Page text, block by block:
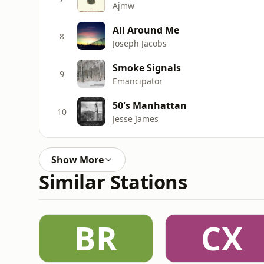
Ajmw
8 All Around Me
Joseph Jacobs
9 Smoke Signals
Emancipator
10 50's Manhattan
Jesse James
Show More
Similar Stations
BR CX